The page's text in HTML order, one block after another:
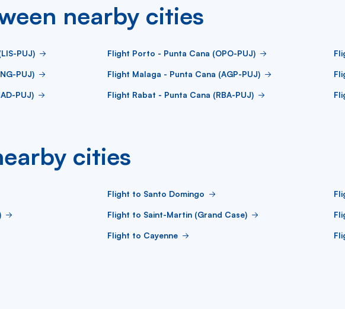
nearby cities
PUJ) Flight Porto - Punta Cana (OPO-PUJ)
PUJ) Flight Malaga - Punta Cana (AGP-PUJ)
PUJ) Flight Rabat - Punta Cana (RBA-PUJ)
cities
Flight to Santo Domingo
Flight to Saint-Martin (Grand Case)
Flight to Cayenne